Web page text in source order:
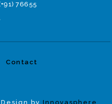
76655
Contact
by Innovasphere